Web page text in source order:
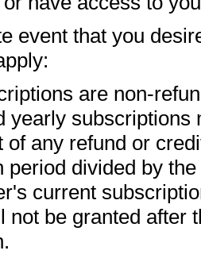
event that you
are non-
yearly subscriptions
of any refund or
period divided by
current
not be granted after